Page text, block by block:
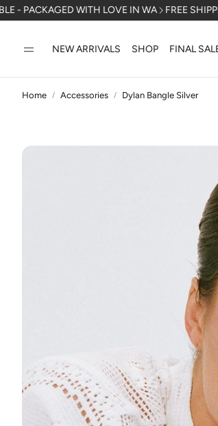
WITH LOVE IN WA FREE SHIPPING OVER
NEW ARRIVALS SHOP FINAL
Home Accessories Dylan Bangle Silver